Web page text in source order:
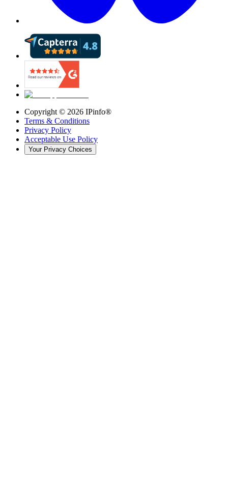
Copyright © 2026 IPinfo®
Terms & Conditions
Privacy Policy
Acceptable Use Policy
Your Privacy Choices